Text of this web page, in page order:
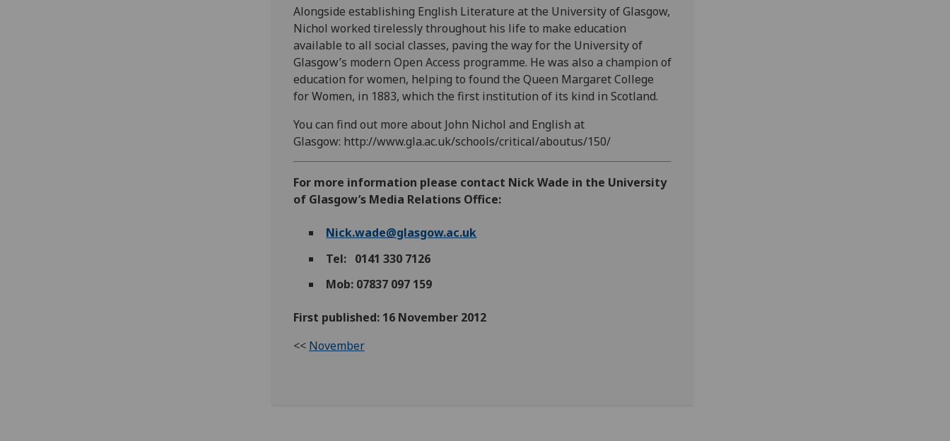
Alongside establishing English Literature at the University of Glasgow,
Nichol worked tirelessly throughout his life to make education
available to all social classes, paving the way for the University of
Glasgow’s modern Open Access programme. He was also a champion of
education for women, helping to found the Queen Margaret College
for Women, in 1883, which the first institution of its kind in Scotland.
You can find out more about John Nichol and English at
Glasgow: http://www.gla.ac.uk/schools/critical/aboutus/150/
For more information please contact Nick Wade in the University
of Glasgow’s Media Relations Office:
Nick.wade@glasgow.ac.uk
Tel: 0141 330 7126
Mob: 07837 097 159
First published: 16 November 2012
<< November